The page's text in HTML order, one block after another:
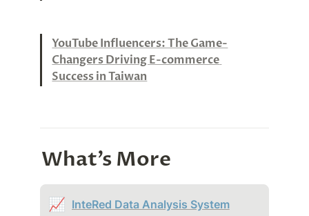
YouTube Influencers: The Game-
Changers Driving E-commerce
Success in Taiwan
What’s More
📈 InteRed Data Analysis System